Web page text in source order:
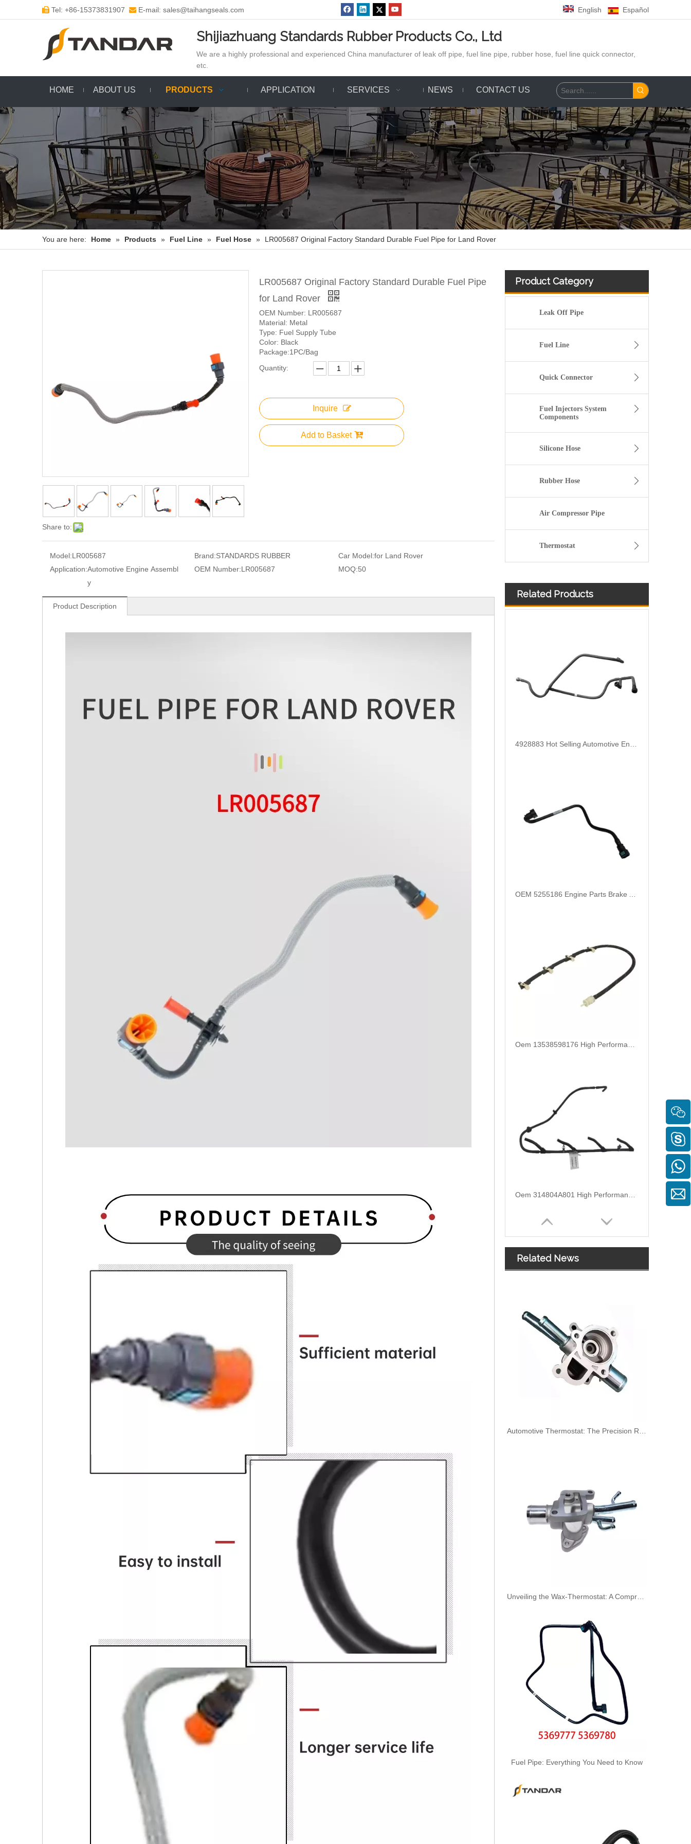
 Tel: +86-15373831907  E-mail: sales@taihangseals.com English Español
Shijiazhuang Standards Rubber Products Co., Ltd
We are a highly professional and experienced China manufacturer of leak off pipe, fuel line pipe, rubber hose, fuel line quick connector,
etc.
HOME ABOUT US PRODUCTS APPLICATION SERVICES NEWS CONTACT US
You are here: Home » Products » Fuel Line » Fuel Hose » LR005687 Original Factory Standard Durable Fuel Pipe for Land Rover
Share to:
LR005687 Original Factory Standard Durable Fuel Pipe
for Land Rover
OEM Number: LR005687
Material: Metal
Type: Fuel Supply Tube
Color: Black
Package:1PC/Bag
Quantity:
Inquire
Add to Basket
Model:LR005687 Brand:STANDARDS RUBBER Car Model:for Land Rover
Application:Automotive Engine Assembl
y
OEM Number:LR005687 MOQ:50
Product Description
Product Category
Leak Off Pipe
Fuel Line
Quick Connector
Fuel Injectors System
Components
Silicone Hose
Rubber Hose
Air Compressor Pipe
Thermostat
Related Products
5301236 Hot Selling Automotive Engine High-pressure Fuel Supply Tube for Cummins
4928883 Hot Selling Automotive Engine High-pressure Fuel Supply Tube for Cummins
OEM 5255186 Engine Parts Brake Air Compressor Water Tube for COMMINS
Oem 13538598176 High Performance Durable and Leak-Free Car Accessories Fuel Return Line for Bmw
Oem 314804A801 High Performance Durable and Leak-Free Car Accessories Fuel Return Line for HYUNDAI
Related News
​Automotive Thermostat: The Precision Regulator of Engine Temperature
Unveiling the Wax-Thermostat: A Comprehensive Guide to Its Intricate Workings and Benefits
Fuel Pipe: Everything You Need to Know